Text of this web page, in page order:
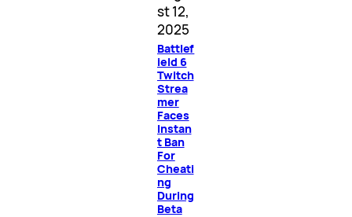
st 12,
2025
Battlef
ield 6
Twitch
Strea
mer
Faces
Instan
t Ban
For
Cheati
ng
During
Beta